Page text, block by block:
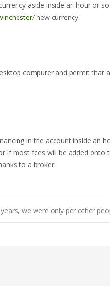
aside inside an hour or
new currency.
computer and permit that
in the account inside an
if most fees will be added onto
to a broker.
we were only per other